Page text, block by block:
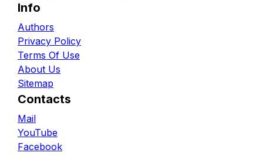
Info
Authors
Privacy Policy
Terms Of Use
About Us
Sitemap
Contacts
Mail
YouTube
Facebook